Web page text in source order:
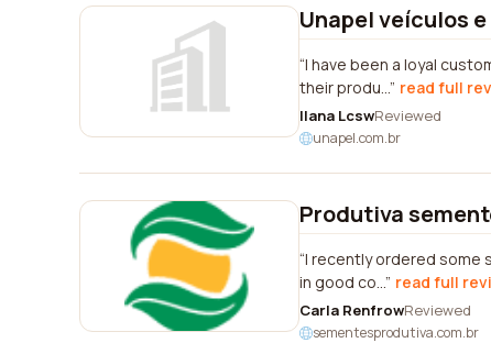
Unapel veículos
I have been a loyal
their produ... read full
Ilana LcswReviewed
unapel.com.br
Produtiva
I recently ordered some
in good co... read full
Carla RenfrowReviewed
sementesprodutiva.com.br